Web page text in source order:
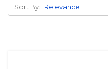
Sort By: